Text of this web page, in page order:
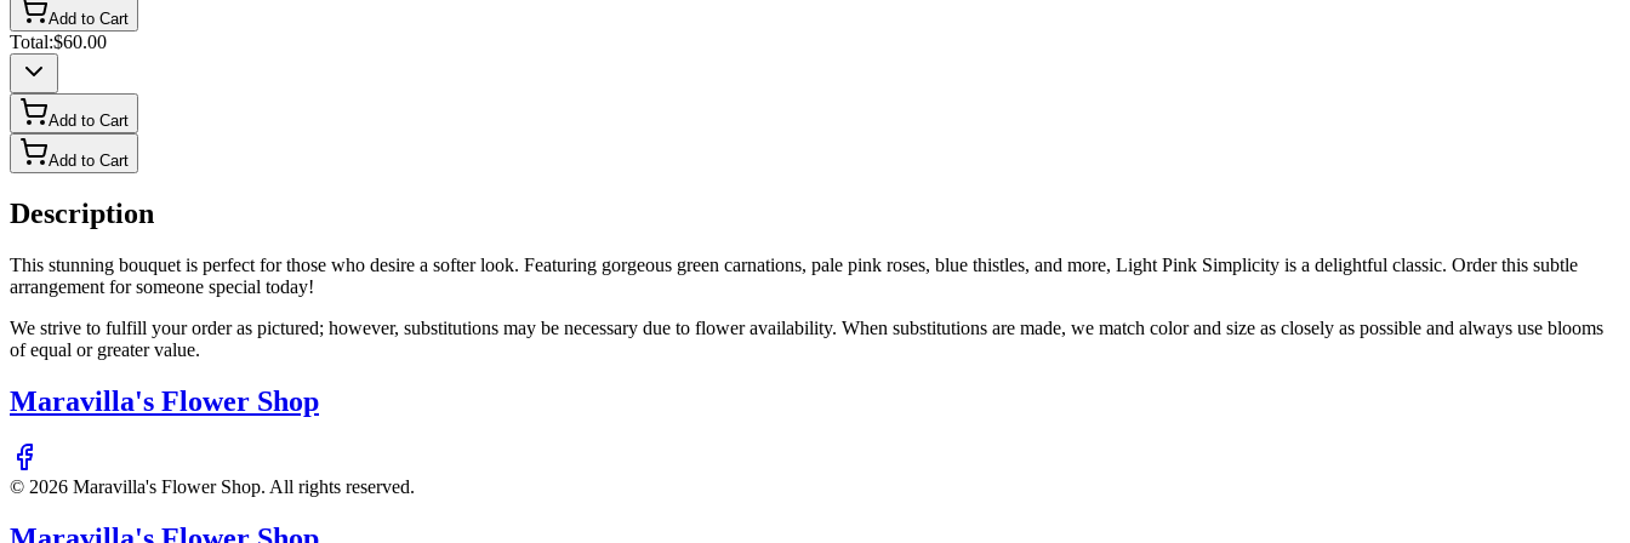
Add to Cart
Total:$60.00
Add to Cart
Add to Cart
Description
This stunning bouquet is perfect for those who desire a softer look. Featuring gorgeous green carnations, pale pink roses, blue thistles, and more, Light Pink Simplicity is a delightful classic. Order this subtle
arrangement for someone special today!
We strive to fulfill your order as pictured; however, substitutions may be necessary due to flower availability. When substitutions are made, we match color and size as closely as possible and always use blooms
of equal or greater value.
Maravilla's Flower Shop
© 2026 Maravilla's Flower Shop. All rights reserved.